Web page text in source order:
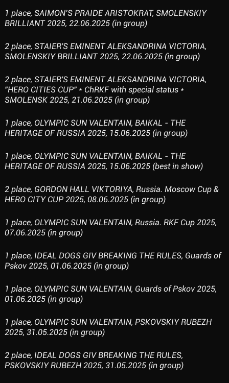
1 place, SAIMON’S PRAIDE ARISTOKRAT, SMOLENSKIY
BRILLIANT 2025, 22.06.2025 (in group)
2 place, STAIER'S EMINENT ALEKSANDRINA VICTORIA,
SMOLENSKIY BRILLIANT 2025, 22.06.2025 (in group)
2 place, STAIER'S EMINENT ALEKSANDRINA VICTORIA,
"HERO CITIES CUP" * ChRKF with special status *
SMOLENSK 2025, 21.06.2025 (in group)
1 place, OLYMPIC SUN VALENTAIN, BAIKAL - THE
HERITAGE OF RUSSIA 2025, 15.06.2025 (in group)
1 place, OLYMPIC SUN VALENTAIN, BAIKAL - THE
HERITAGE OF RUSSIA 2025, 15.06.2025 (best in show)
2 place, GORDON HALL VIKTORIYA, Russia. Moscow Cup &
HERO CITY CUP 2025, 08.06.2025 (in group)
1 place, OLYMPIC SUN VALENTAIN, Russia. RKF Cup 2025,
07.06.2025 (in group)
1 place, IDEAL DOGS GIV BREAKING THE RULES, Guards of
Pskov 2025, 01.06.2025 (in group)
1 place, OLYMPIC SUN VALENTAIN, Guards of Pskov 2025,
01.06.2025 (in group)
1 place, OLYMPIC SUN VALENTAIN, PSKOVSKIY RUBEZH
2025, 31.05.2025 (in group)
2 place, IDEAL DOGS GIV BREAKING THE RULES,
PSKOVSKIY RUBEZH 2025, 31.05.2025 (in group)